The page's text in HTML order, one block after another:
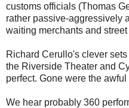
customs officials (Thomas
rather passive-aggressively
waiting merchants and
Richard Cerullo's clever
the Riverside Theater and
perfect. Gone were the
We hear probably 360